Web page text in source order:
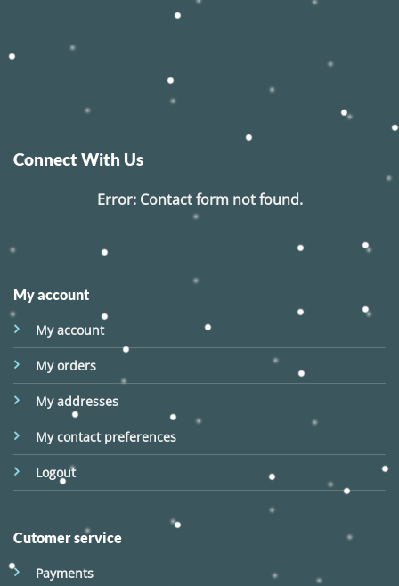
Connect With Us
Error:Contact form not found.
My account
My account
My orders
My addresses
My contact preferences
Logout
Cutomer service
Payments